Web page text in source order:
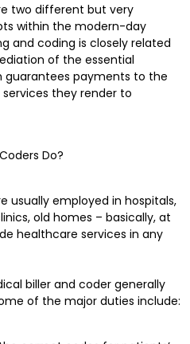
two different but very
within the modern-day
and coding is closely related
of the essential
guarantees payments to the
they render to
Do?
usually employed in hospitals,
old homes – basically, at
healthcare services in any
biller and coder generally
of the major duties include: